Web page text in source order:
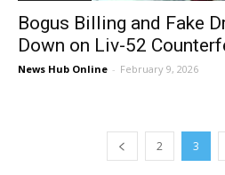
Bogus Billing and Fake
Down on Liv-52
News Hub Online - February 9, 2026
2 3